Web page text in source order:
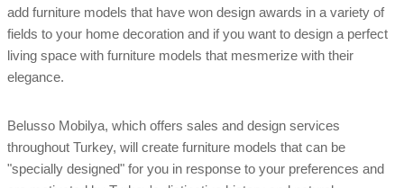
add furniture models that have won design awards in a variety of
fields to your home decoration and if you want to design a perfect
living space with furniture models that mesmerize with their
elegance.
Belusso Mobilya, which offers sales and design services
throughout Turkey, will create furniture models that can be
"specially designed" for you in response to your preferences and